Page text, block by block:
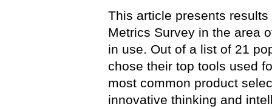
This article presents
Metrics Survey in the area
in use. Out of a list of 21
chose their top tools used
most common product
innovative thinking and